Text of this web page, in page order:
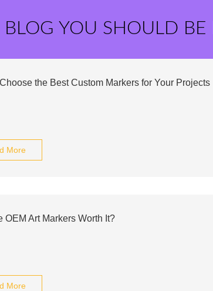
YOU SHOULD BE
the Best Custom Markers for Your Projects
More
OEM Art Markers Worth It?
More